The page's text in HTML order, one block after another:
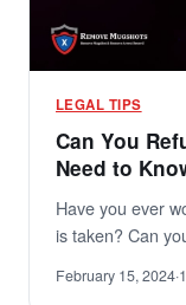
LEGAL TIPS
Can You
Need to
Have you ever
is taken? Can
February 15, 2024·